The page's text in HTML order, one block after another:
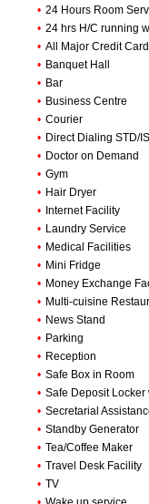
• 24 Hours Room
• 24 hrs H/C running
• All Major Credit
• Banquet Hall
• Bar
• Business Centre
• Courier
• Direct Dialing STD/
• Doctor on Demand
• Gym
• Hair Dryer
• Internet Facility
• Laundry Service
• Medical Facilities
• Mini Fridge
• Money Exchange
• Multi-cuisine
• News Stand
• Parking
• Reception
• Safe Box in Room
• Safe Deposit Locker
• Secretarial
• Standby Generator
• Tea/Coffee Maker
• Travel Desk Facility
• TV